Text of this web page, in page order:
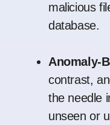
malicious
database.
Anomaly-
contrast,
the needle
unseen or